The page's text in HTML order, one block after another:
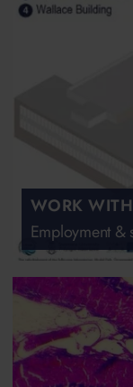
WORK
Employment &